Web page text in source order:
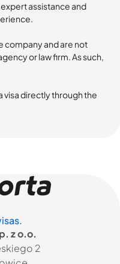
assistance and
company and are not
or law firm. As such,
visa directly through the
z o.o.
2